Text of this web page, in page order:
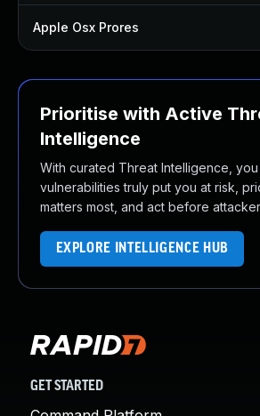
Apple Osx Prores
Prioritise with Active
Intelligence
With curated Threat Intelligence,
vulnerabilities truly put you at risk,
matters most, and act before
EXPLORE INTELLIGENCE HUB
GET STARTED